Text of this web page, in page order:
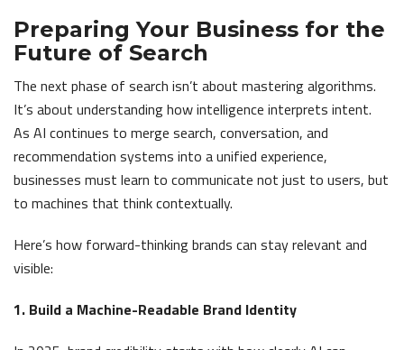
Preparing Your Business for the
Future of Search
The next phase of search isn’t about mastering algorithms.
It’s about understanding how intelligence interprets intent.
As AI continues to merge search, conversation, and
recommendation systems into a unified experience,
businesses must learn to communicate not just to users, but
to machines that think contextually.
Here’s how forward-thinking brands can stay relevant and
visible:
1. Build a Machine-Readable Brand Identity